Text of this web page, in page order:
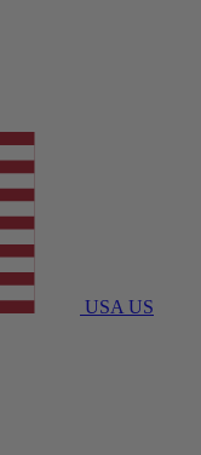
USA US